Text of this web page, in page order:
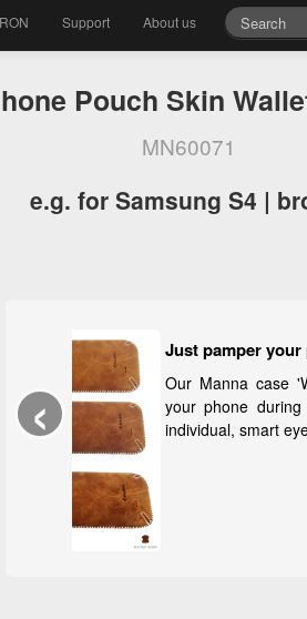
Support About us
Pouch Skin
MN60071
e.g. for Samsung S4 |
Just pamper your phone!
Our Manna case 'Western'
your phone during every-
individual, smart eye-catcher.
‹